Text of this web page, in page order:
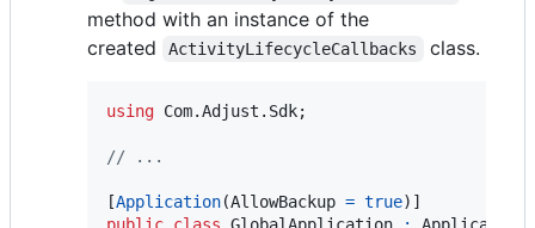
method with an instance of the
created
ActivityLifecycleCallbacks class.
using Com.Adjust . Sdk;
// ...
[Application(AllowBackup = true) ]